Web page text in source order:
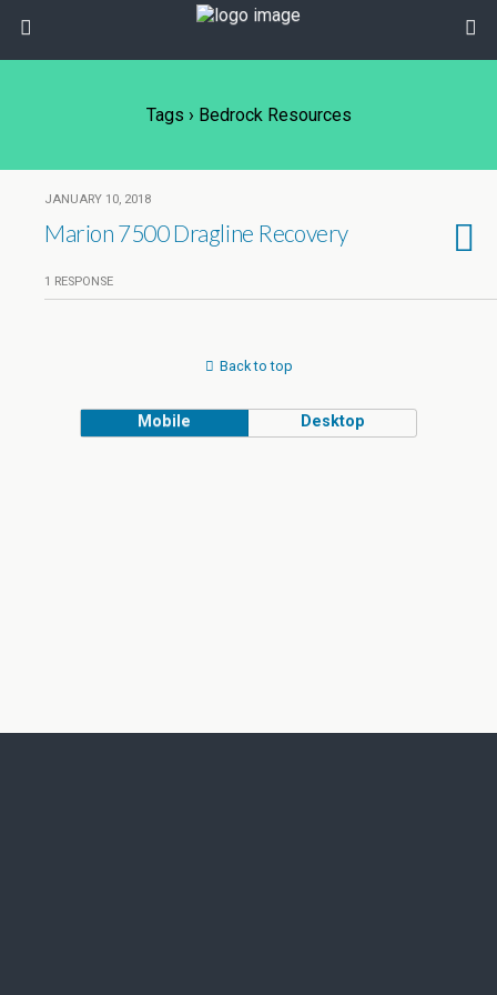
Tags › Bedrock Resources
JANUARY 10, 2018
Marion 7500 Dragline Recovery
1 RESPONSE
Back to top
Mobile Desktop